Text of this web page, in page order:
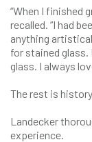
“When I finished
recalled. “I had
anything
for stained glass.
glass. I always
The rest is
Landecker
experience.